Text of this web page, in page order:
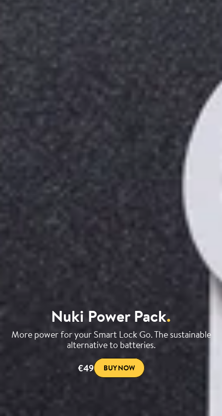
Nuki Power Pack.
More power for your Smart Lock Go. The sustainable
alternative to batteries.
€49
BUY NOW